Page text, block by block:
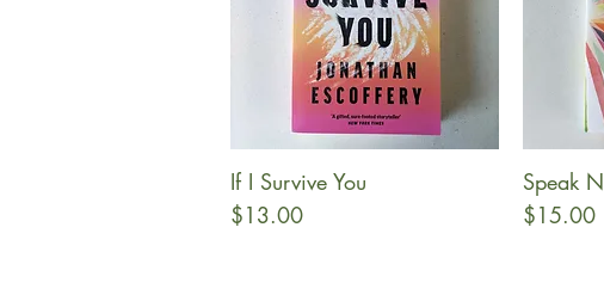
Quick View
If I Survive You
Price
$13.00
Speak
Price
$15.00